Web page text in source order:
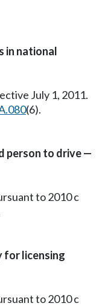
in national
July 1, 2011.
(6).
person to drive —
to 2010 c
for licensing
to 2010 c